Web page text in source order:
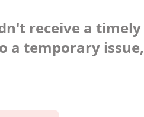
receive a timely
a temporary issue,